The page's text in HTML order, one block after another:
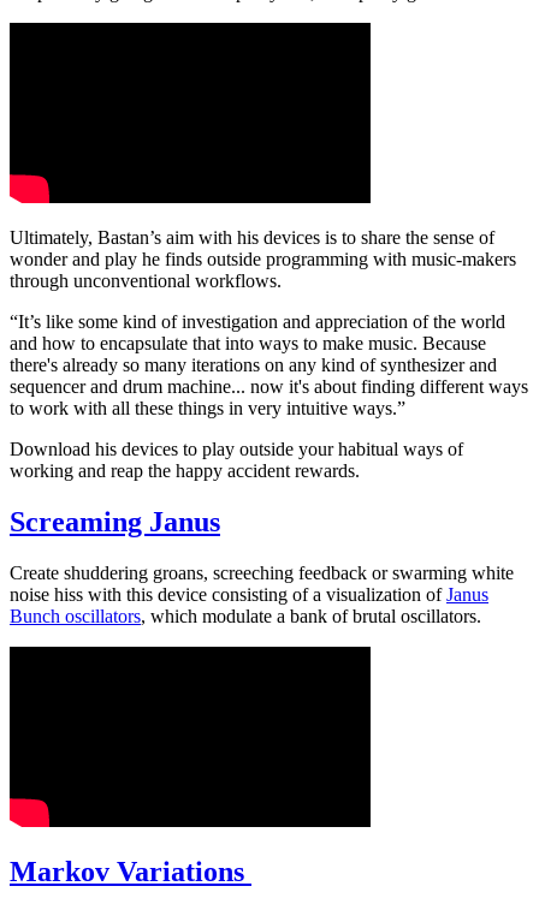
Ultimately, Bastan’s aim with his devices is to share the sense of
wonder and play he finds outside programming with music-makers
through unconventional workflows.
“It’s like some kind of investigation and appreciation of the world
and how to encapsulate that into ways to make music. Because
there's already so many iterations on any kind of synthesizer and
sequencer and drum machine... now it's about finding different ways
to work with all these things in very intuitive ways.”
Download his devices to play outside your habitual ways of
working and reap the happy accident rewards.
Screaming Janus
Create shuddering groans, screeching feedback or swarming white
noise hiss with this device consisting of a visualization ofJanus
Bunch oscillators, which modulate a bank of brutal oscillators.
Markov Variations